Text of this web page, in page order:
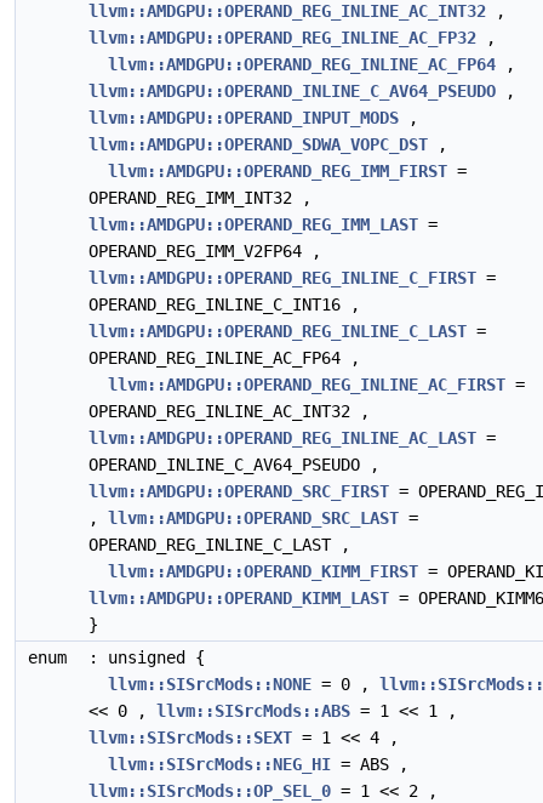
llvm::AMDGPU::OPERAND_REG_INLINE_AC_INT32 ,
llvm::AMDGPU::OPERAND_REG_INLINE_AC_FP32 ,
llvm::AMDGPU::OPERAND_REG_INLINE_AC_FP64 ,
llvm::AMDGPU::OPERAND_INLINE_C_AV64_PSEUDO ,
llvm::AMDGPU::OPERAND_INPUT_MODS ,
llvm::AMDGPU::OPERAND_SDWA_VOPC_DST ,
llvm::AMDGPU::OPERAND_REG_IMM_FIRST =
OPERAND_REG_IMM_INT32 ,
llvm::AMDGPU::OPERAND_REG_IMM_LAST =
OPERAND_REG_IMM_V2FP64 ,
llvm::AMDGPU::OPERAND_REG_INLINE_C_FIRST =
OPERAND_REG_INLINE_C_INT16 ,
llvm::AMDGPU::OPERAND_REG_INLINE_C_LAST =
OPERAND_REG_INLINE_AC_FP64 ,
llvm::AMDGPU::OPERAND_REG_INLINE_AC_FIRST =
OPERAND_REG_INLINE_AC_INT32 ,
llvm::AMDGPU::OPERAND_REG_INLINE_AC_LAST =
OPERAND_INLINE_C_AV64_PSEUDO ,
llvm::AMDGPU::OPERAND_SRC_FIRST =
, llvm::AMDGPU::OPERAND_SRC_LAST =
OPERAND_REG_INLINE_C_LAST ,
llvm::AMDGPU::OPERAND_KIMM_FIRST =
llvm::AMDGPU::OPERAND_KIMM_LAST =
}
enum
: unsigned {
llvm::SISrcMods::NONE = 0 ,
<< 0 , llvm::SISrcMods::ABS = 1 << 1 ,
llvm::SISrcMods::SEXT = 1 << 4 ,
llvm::SISrcMods::NEG_HI = ABS ,
llvm::SISrcMods::OP_SEL_0 = 1 << 2 ,